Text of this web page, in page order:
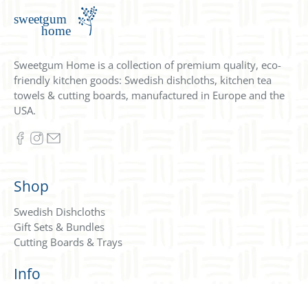
Sweetgum Home is a collection of premium quality, eco-
friendly kitchen goods: Swedish dishcloths, kitchen tea
towels & cutting boards, manufactured in Europe and the
USA.
Shop
Swedish Dishcloths
Gift Sets & Bundles
Cutting Boards & Trays
Info